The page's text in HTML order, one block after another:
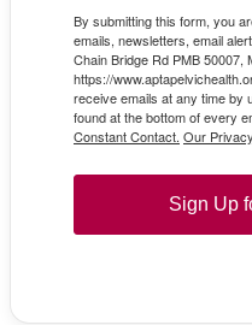
By submitting this form, you
emails, newsletters, email
Chain Bridge Rd PMB 50007,
https://
receive emails at any time by
found at the bottom of every
Constant Contact. Our
Sign Up